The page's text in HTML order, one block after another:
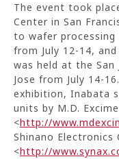
The event took
Center in San
to wafer
from July 12-14,
was held at the San
Jose from July 14-
exhibition, Inabata
units by M.D.
<http://
Shinano Electronics
<http://